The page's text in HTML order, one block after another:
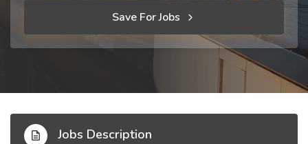
Save For Jobs
Jobs Description